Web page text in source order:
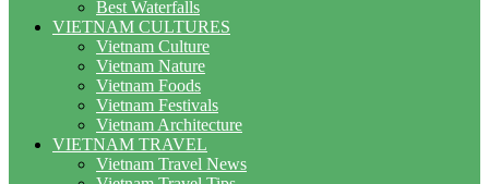
Best Waterfalls
VIETNAM CULTURES
Vietnam Culture
Vietnam Nature
Vietnam Foods
Vietnam Festivals
Vietnam Architecture
VIETNAM TRAVEL
Vietnam Travel News